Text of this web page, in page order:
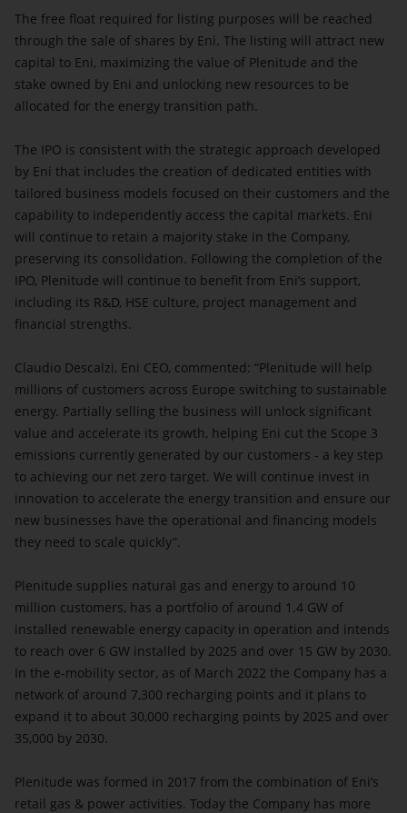
The free float required for listing purposes will be reached
through the sale of shares by Eni. The listing will attract new
capital to Eni, maximizing the value of Plenitude and the
stake owned by Eni and unlocking new resources to be
allocated for the energy transition path.
The IPO is consistent with the strategic approach developed
by Eni that includes the creation of dedicated entities with
tailored business models focused on their customers and the
capability to independently access the capital markets. Eni
will continue to retain a majority stake in the Company,
preserving its consolidation. Following the completion of the
IPO, Plenitude will continue to benefit from Eni’s support,
including its R&D, HSE culture, project management and
financial strengths.
Claudio Descalzi, Eni CEO, commented: “Plenitude will help
millions of customers across Europe switching to sustainable
energy. Partially selling the business will unlock significant
value and accelerate its growth, helping Eni cut the Scope 3
emissions currently generated by our customers - a key step
to achieving our net zero target. We will continue invest in
innovation to accelerate the energy transition and ensure our
new businesses have the operational and financing models
they need to scale quickly”.
Plenitude supplies natural gas and energy to around 10
million customers, has a portfolio of around 1.4 GW of
installed renewable energy capacity in operation and intends
to reach over 6 GW installed by 2025 and over 15 GW by 2030.
In the e-mobility sector, as of March 2022 the Company has a
network of around 7,300 recharging points and it plans to
expand it to about 30,000 recharging points by 2025 and over
35,000 by 2030.
Plenitude was formed in 2017 from the combination of Eni’s
retail gas & power activities. Today the Company has more